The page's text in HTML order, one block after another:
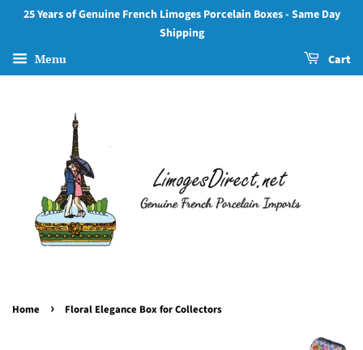
25 Years of Genuine French Limoges Porcelain Boxes - Same Day
Shipping
Menu Cart
Home › Floral Elegance Box for Collectors